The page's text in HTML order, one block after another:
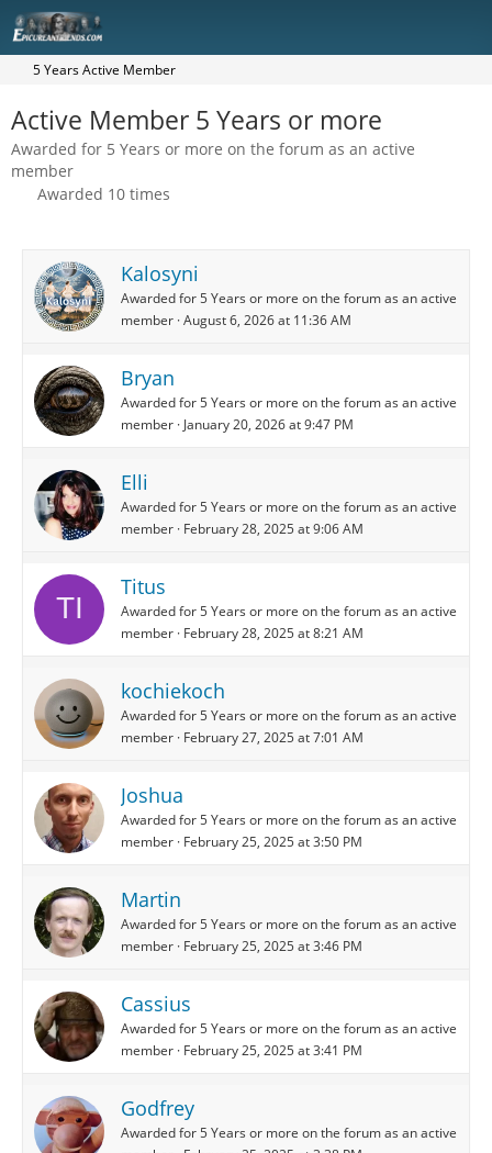
5 Years Active Member
Active Member 5 Years or more
Awarded for 5 Years or more on the forum as an active
member
Awarded 10 times
Kalosyni
Awarded for 5 Years or more on the forum as an active
member August 6, 2026 at 11:36 AM
Bryan
Awarded for 5 Years or more on the forum as an active
member January 20, 2026 at 9:47 PM
Elli
Awarded for 5 Years or more on the forum as an active
member February 28, 2025 at 9:06 AM
Titus
Awarded for 5 Years or more on the forum as an active
member February 28, 2025 at 8:21 AM
kochiekoch
Awarded for 5 Years or more on the forum as an active
member February 27, 2025 at 7:01 AM
Joshua
Awarded for 5 Years or more on the forum as an active
member February 25, 2025 at 3:50 PM
Martin
Awarded for 5 Years or more on the forum as an active
member February 25, 2025 at 3:46 PM
Cassius
Awarded for 5 Years or more on the forum as an active
member February 25, 2025 at 3:41 PM
Godfrey
Awarded for 5 Years or more on the forum as an active